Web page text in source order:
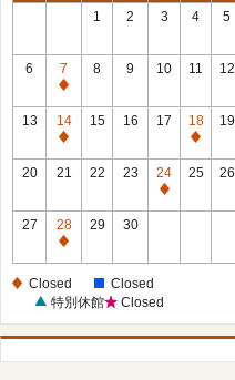
1 2 3 4 5
6
7
Closed
8 9 10 11 12
13
14
Closed
15 16 17
18
Closed
19
20 21 22 23
24
Closed
25 26
27
28
Closed
29 30
Closed
Closed
特別休館
Closed